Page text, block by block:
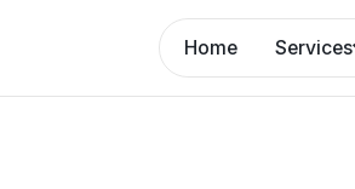
Home Services